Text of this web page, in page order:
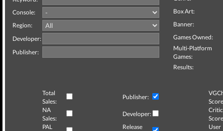
Console:
Region:
Developer:
Publisher:
Box Art:
Banner:
Games Owned:
Multi-Platform
Games:
Results:
Total
Sales:
Publisher:
NA
Sales:
Developer:
Critic
PAL
Release
User